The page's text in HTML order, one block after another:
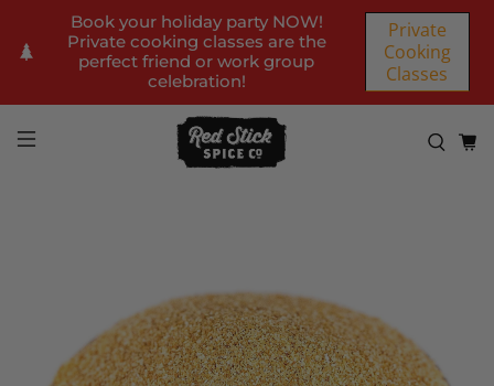
Book your holiday party NOW!
Private cooking classes are the
perfect friend or work group
celebration!
Private
Cooking
Classes